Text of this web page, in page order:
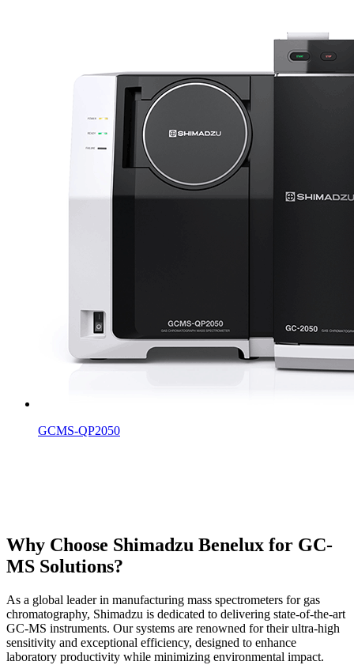
GCMS-QP2050
Why Choose Shimadzu Benelux for GC-
MS Solutions?
As a global leader in manufacturing mass spectrometers for gas
chromatography, Shimadzu is dedicated to delivering state-of-the-art
GC-MS instruments. Our systems are renowned for their ultra-high
sensitivity and exceptional efficiency, designed to enhance
laboratory productivity while minimizing environmental impact.